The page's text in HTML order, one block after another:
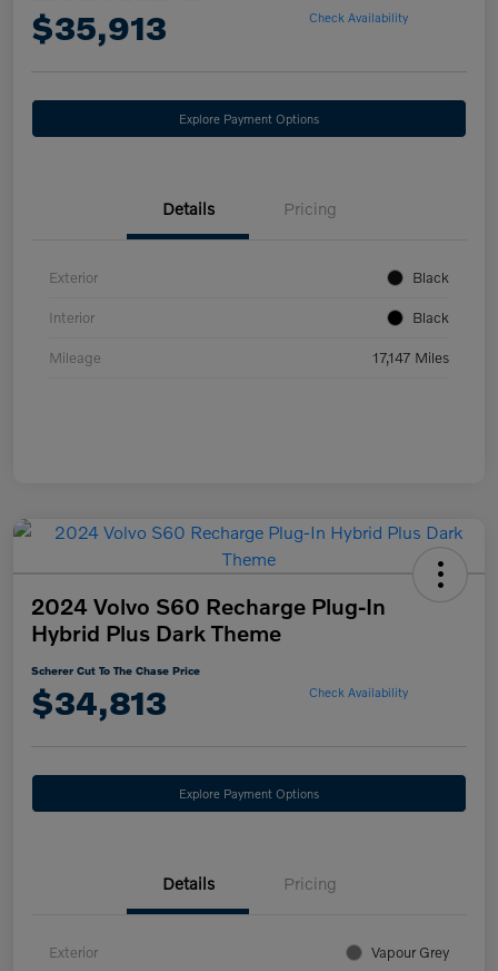
$35,913 Check Availability
Explore Payment Options
Details Pricing
Exterior Black
Interior Black
Mileage 17,147 Miles
2024 Volvo S60 Recharge Plug-In
Hybrid Plus Dark Theme
Scherer Cut To The Chase Price
$34,813 Check Availability
Explore Payment Options
Details Pricing
Exterior Vapour Grey